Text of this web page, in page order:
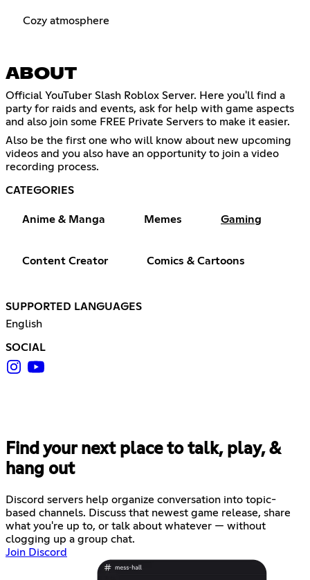
Cozy atmosphere
ABOUT
Official YouTuber Slash Roblox Server. Here you'll find a
party for raids and events, ask for help with game aspects
and also join some FREE Private Servers to make it easier.
Also be the first one who will know about new upcoming
videos and you also have an opportunity to join a video
recording process.
CATEGORIES
Anime & Manga Memes Gaming
Content Creator Comics & Cartoons
SUPPORTED LANGUAGES
English
SOCIAL
Find your next place to talk, play, &
hang out
Discord servers help organize conversation into topic-
based channels. Discuss that newest game release, share
what you're up to, or talk about whatever — without
clogging up a group chat.
Join Discord